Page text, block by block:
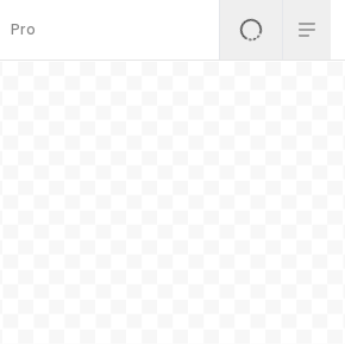
Pro